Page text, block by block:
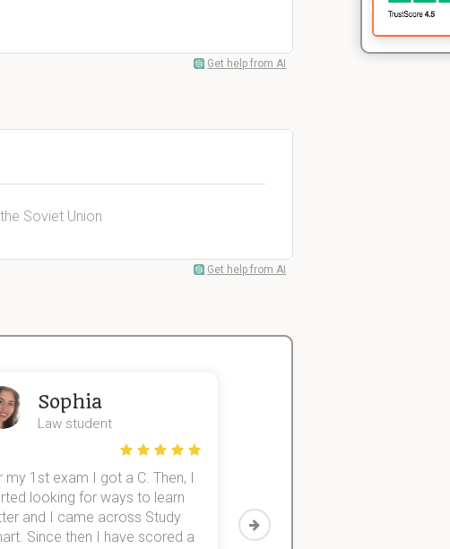
Get help from AI
Soviet Union
Get help from AI
Sophia
Law student
my 1st exam I got a C. Then, I
looking for ways to learn
and I came across Study
Since then I have scored a
Then I discovered Study Smart,
which helped me to finish all of